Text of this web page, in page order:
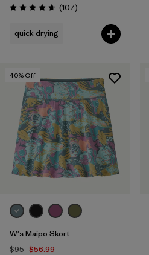
Rating: 4.7 / 5 (107Reviews
)
quick drying
40% Off
W's Maipo Skort
$95 $56.99